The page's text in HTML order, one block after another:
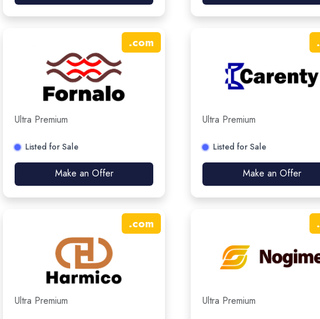
.com
Ultra Premium
Listed for Sale
Make an Offer
.
Ultra Premium
Listed for Sale
Make an Offer
.com
Ultra Premium
.
Ultra Premium